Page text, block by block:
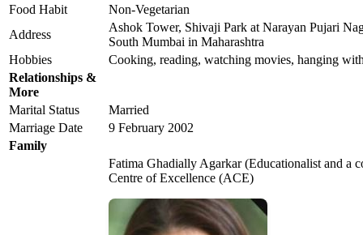
Food Habit
Non-Vegetarian
Address
Ashok Tower, Shivaji Park at Narayan Pujari
South Mumbai in Maharashtra
Hobbies
Cooking, reading, watching movies, hanging
Relationships &
More
Marital Status
Married
Marriage Date
9 February 2002
Family
Fatima Ghadially Agarkar (Educationalist and a
Centre of Excellence (ACE)